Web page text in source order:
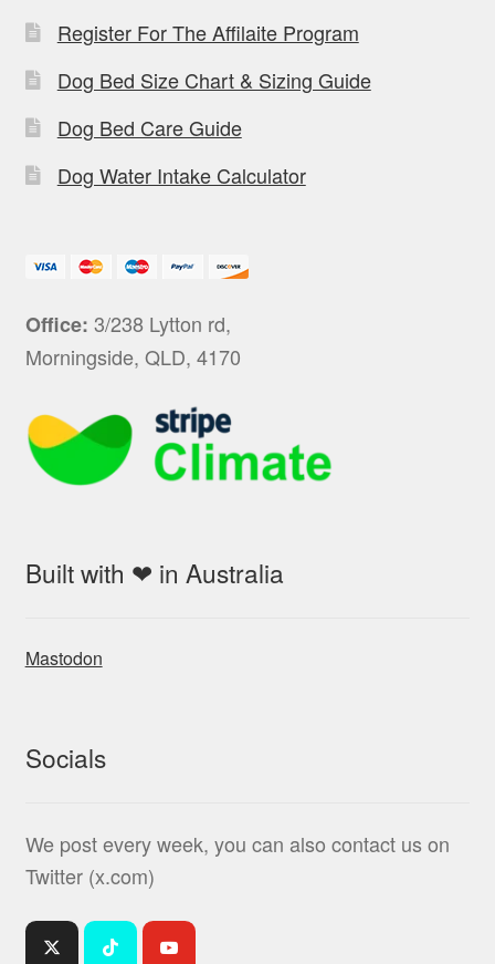
Register For The Affilaite Program
Dog Bed Size Chart & Sizing Guide
Dog Bed Care Guide
Dog Water Intake Calculator
Office: 3/238 Lytton rd,
Morningside, QLD, 4170
Built with ❤ in Australia
Mastodon
Socials
We post every week, you can also contact us on
Twitter (x.com)